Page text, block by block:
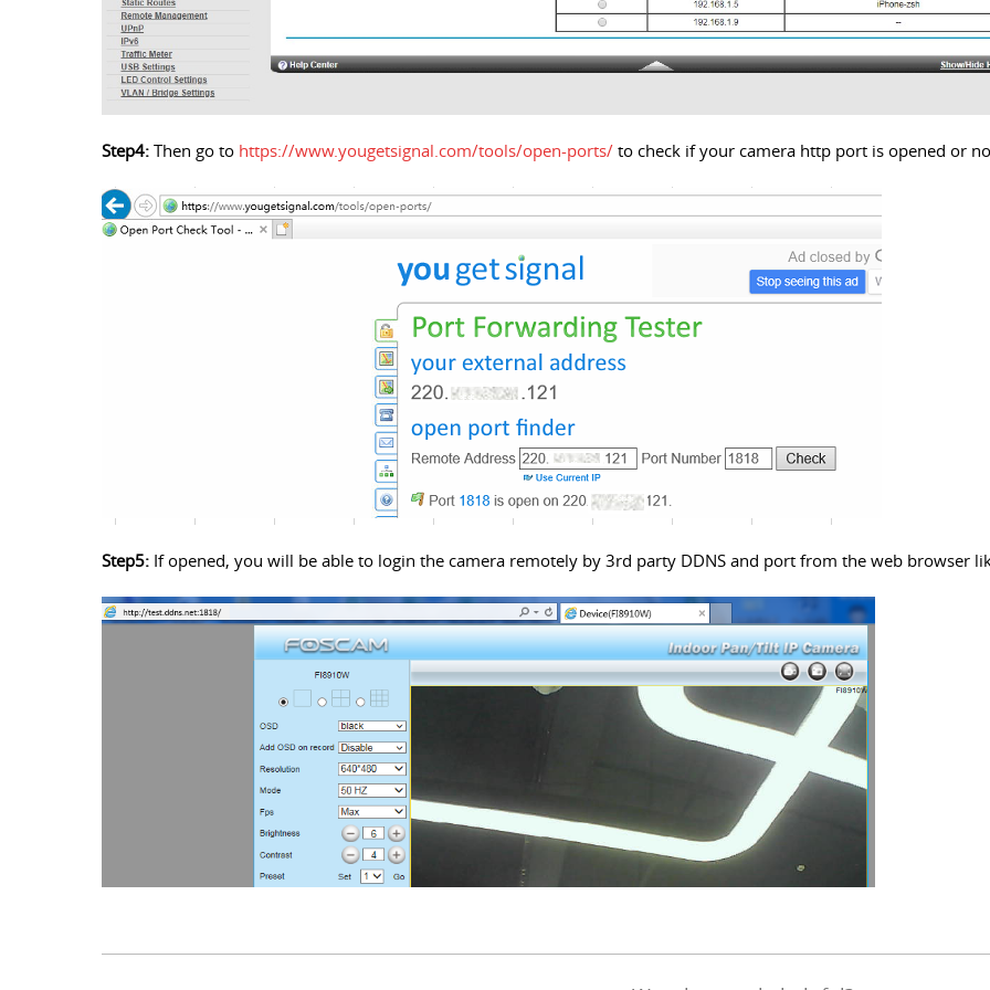
Step4: Then go to https://www.yougetsignal.com/tools/open-ports/ to check if your camera http port is opened or
Step5: If opened, you will be able to login the camera remotely by 3rd party DDNS and port from the web browser